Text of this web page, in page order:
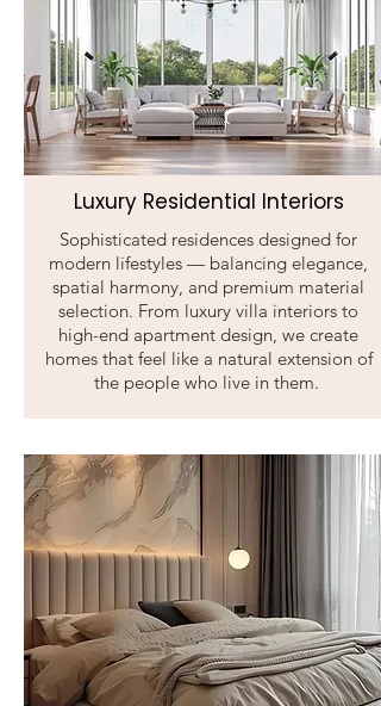
Luxury Residential Interiors
Sophisticated residences designed for
modern lifestyles — balancing elegance,
spatial harmony, and premium material
selection. From luxury villa interiors to
high-end apartment design, we create
homes that feel like a natural extension of
the people who live in them.